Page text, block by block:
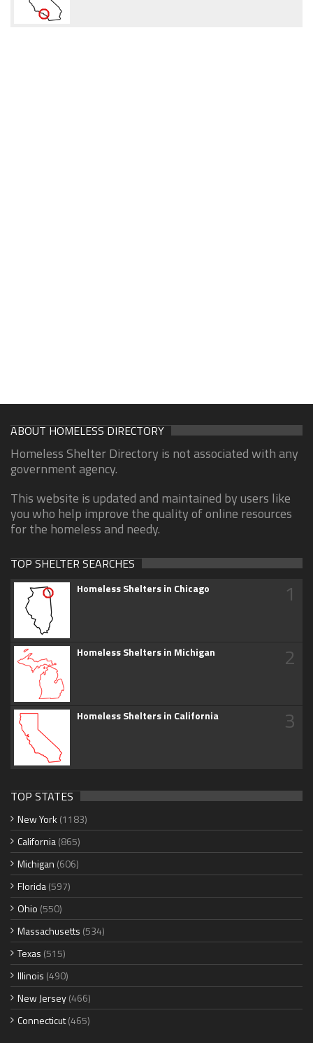
ABOUT HOMELESS DIRECTORY
Homeless Shelter Directory is not associated with any
government agency.
This website is updated and maintained by users like
you who help improve the quality of online resources
for the homeless and needy.
TOP SHELTER SEARCHES
Homeless Shelters in Chicago 1
Homeless Shelters in Michigan 2
Homeless Shelters in California 3
TOP STATES
New York (1183)
California(865)
Michigan (606)
Florida(597)
Ohio (550)
Massachusetts (534)
Texas (515)
Illinois (490)
New Jersey(466)
Connecticut(465)